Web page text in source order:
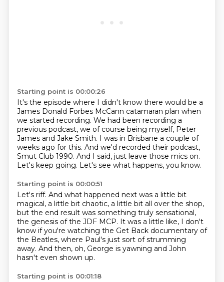
Starting point is 00:00:26
It's the episode where I didn't know there would be a
James Donald Forbes McCann catamaran plan when
we started recording. We had been recording a
previous podcast, we of course being myself, Peter
James and Jake Smith. I was in Brisbane a couple of
weeks ago for this. And we'd recorded their podcast,
Smut Club 1990. And I said, just leave those mics on.
Let's keep going. Let's see what happens, you know.
Starting point is 00:00:51
Let's riff. And what happened next was a little bit
magical, a little bit chaotic, a little bit all over the shop,
but the end result was something truly sensational,
the genesis of the JDF MCP. It was a little like, I don't
know if you're watching the Get Back documentary of
the Beatles, where Paul's just sort of strumming
away. And then, oh, George is yawning and John
hasn't even shown up.
Starting point is 00:01:18